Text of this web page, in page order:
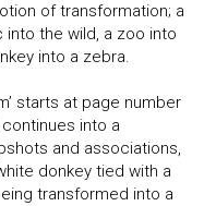
of transformation; a
the wild, a zoo into
into a zebra.
starts at page number
continues into a
and associations,
donkey tied with a
transformed into a